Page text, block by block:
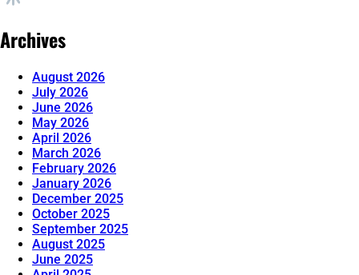
Archives
August 2026
July 2026
June 2026
May 2026
April 2026
March 2026
February 2026
January 2026
December 2025
October 2025
September 2025
August 2025
June 2025